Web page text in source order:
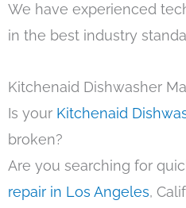
We have experienced
in the best industry
Kitchenaid Dishwasher
Is your Kitchenaid
broken?
Are you searching for
repair in Los Angeles,